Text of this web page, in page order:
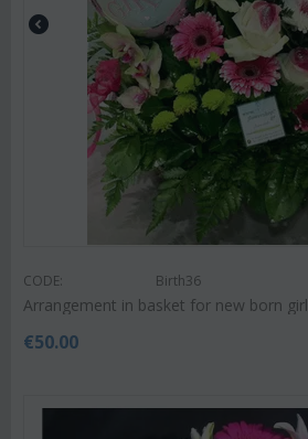
CODE: Birth36
Arrangement in basket for new born
€50.00